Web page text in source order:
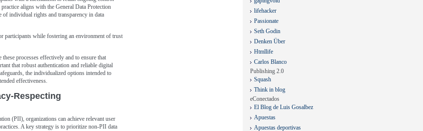
aligns with the General Data Protection
individual rights and transparency in data
participants while fostering an environment of trust
processes effectively and to ensure that
that robust authentication and reliable digital
the individualized options intended to
effectiveness.
Respecting
(PII), organizations can achieve relevant user
A key strategy is to prioritize non-PII data
lifehacker
Passionate
Seth Godin
Denken Über
Htmllife
Carlos Blanco
Publishing 2.0
Squash
Think in blog
eConectados
El Blog de Luis Gosalbez
Apuestas
Apuestas deportivas